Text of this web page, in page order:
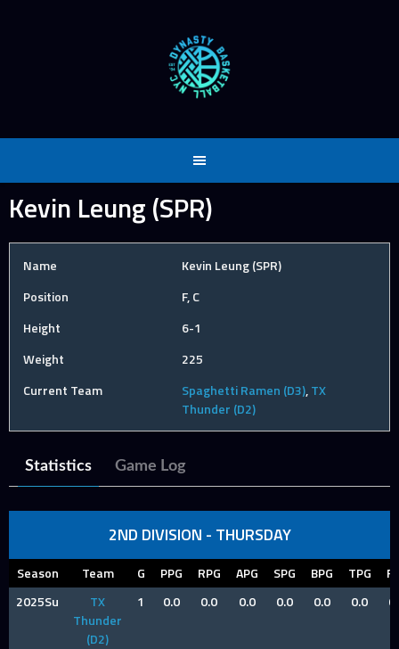
Kevin Leung (SPR)
Name
Kevin Leung (SPR)
Position
F, C
Height
6-1
Weight
225
Current Team
Spaghetti Ramen (D3),TX
Thunder (D2)
Statistics Game Log
2ND DIVISION - THURSDAY
Season Team G PPG RPG APG SPG BPG TPG
2025Su
TX
Thunder
(D2)
1 0.0 0.0 0.0 0.0 0.0 0.0